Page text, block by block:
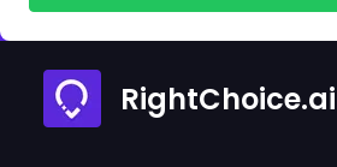
RightChoice.ai